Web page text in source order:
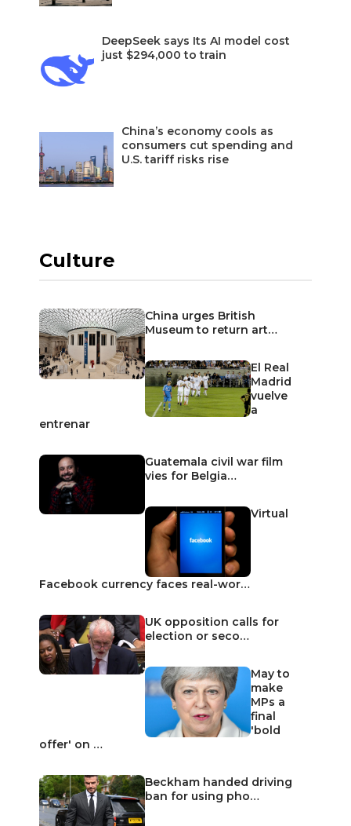
DeepSeek says Its AI model cost
just $294,000 to train
China’s economy cools as
consumers cut spending and
U.S. tariff risks rise
Culture
China urges British
Museum to return art…
El Real
Madrid
vuelve
a
entrenar
Guatemala civil war film
vies for Belgia…
Virtual
Facebook currency faces real-wor…
UK opposition calls for
election or seco…
May to
make
MPs a
final
'bold
offer' on …
Beckham handed driving
ban for using pho…